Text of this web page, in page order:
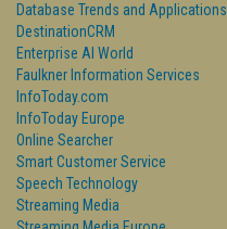
Database Trends and Applications
DestinationCRM
Enterprise AI World
Faulkner Information Services
InfoToday.com
InfoToday Europe
Online Searcher
Smart Customer Service
Speech Technology
Streaming Media